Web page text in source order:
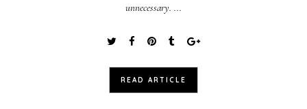
unnecessary. ...
READ ARTICLE